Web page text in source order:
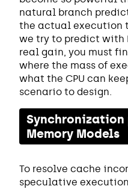
natural branch
the actual execution
we try to predict with
real gain, you must
where the mass of
what the CPU can
scenario to design.
Memory Models
To resolve cache
speculative